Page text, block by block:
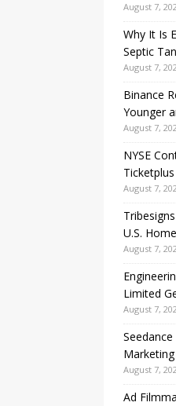
August 7,
Why It Is
Septic
August 7,
Binance
Younger
August 7,
NYSE
August 7,
U.S.
August 7,
Limited
August 7,
August 7,
Ad